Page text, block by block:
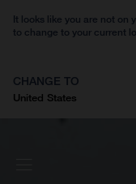
It looks like you are not on
to change to your current
CHANGE TO
United States